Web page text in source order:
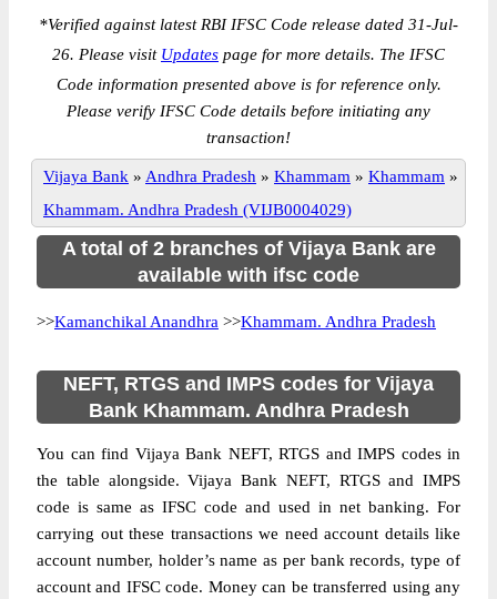
*Verified against latest RBI IFSC Code release dated 31-Jul-
26. Please visit Updates page for more details. The IFSC
Code information presented above is for reference only.
Please verify IFSC Code details before initiating any
transaction!
Vijaya Bank » Andhra Pradesh » Khammam » Khammam »
Khammam. Andhra Pradesh (VIJB0004029)
A total of 2 branches of Vijaya Bank are
available with ifsc code
>>Kamanchikal Anandhra >>Khammam. Andhra Pradesh
NEFT, RTGS and IMPS codes for Vijaya
Bank Khammam. Andhra Pradesh
You can find Vijaya Bank NEFT, RTGS and IMPS codes in
the table alongside. Vijaya Bank NEFT, RTGS and IMPS
code is same as IFSC code and used in net banking. For
carrying out these transactions we need account details like
account number, holder’s name as per bank records, type of
account and IFSC code. Money can be transferred using any